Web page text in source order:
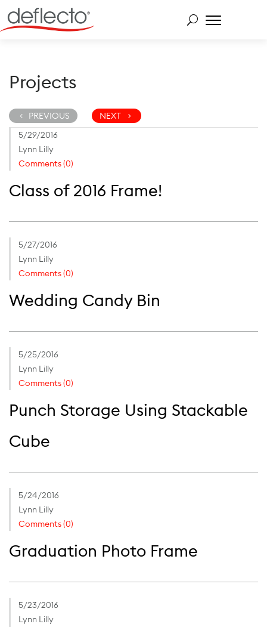
to
Projects
PREVIOUS
NEXT
5/29/2016
Lynn Lilly
Comments (0)
Class of 2016 Frame!
5/27/2016
Lynn Lilly
Comments (0)
Wedding Candy Bin
5/25/2016
Lynn Lilly
Comments (0)
Punch Storage Using Stackable
Cube
5/24/2016
Lynn Lilly
Comments (0)
Graduation Photo Frame
5/23/2016
Lynn Lilly